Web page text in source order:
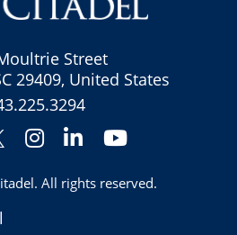
Street
29409, United States
Instagram
LinkedInYouTube
. All rights reserved.